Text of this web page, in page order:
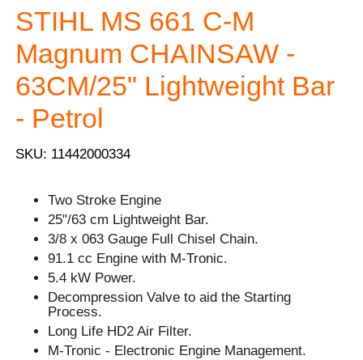
STIHL MS 661 C-M
Magnum CHAINSAW -
63CM/25" Lightweight Bar
- Petrol
SKU: 11442000334
Two Stroke Engine
25"/63 cm Lightweight Bar.
3/8 x 063 Gauge Full Chisel Chain.
91.1 cc Engine with M-Tronic.
5.4 kW Power.
Decompression Valve to aid the Starting
Process.
Long Life HD2 Air Filter.
M-Tronic - Electronic Engine Management.